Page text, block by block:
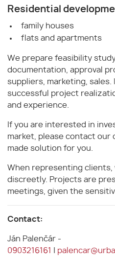
Residential
family houses
flats and apartments
We prepare feasibility
documentation, approval
suppliers, marketing, sales.
successful project
and experience.
If you are interested in
market, please contact our
made solution for you.
When representing clients,
discreetly. Projects are
meetings, given the
Contact:
Ján Palenčár -
0903216161